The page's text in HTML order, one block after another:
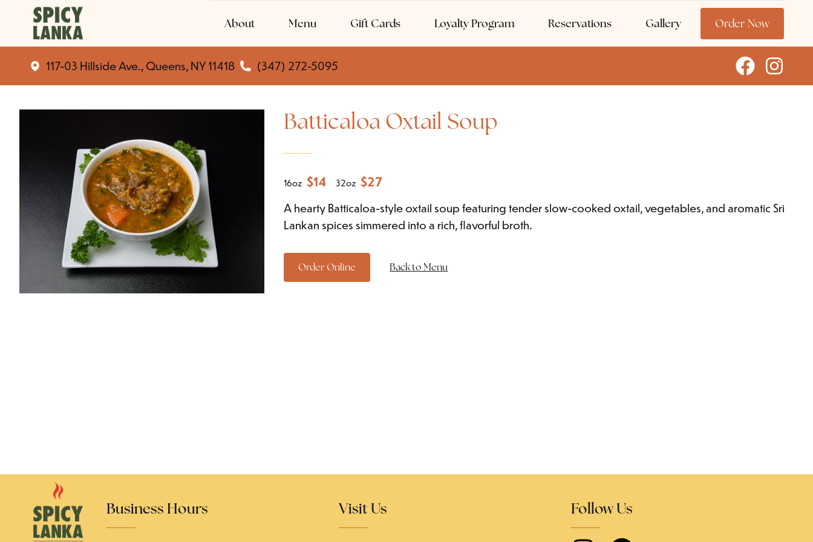
About Menu Gift Cards Loyalty Program Reservations Gallery Order Now
117-03 Hillside Ave., Queens, NY 11418 (347) 272-5095
Batticaloa Oxtail Soup
16oz $14 32oz $27
A hearty Batticaloa-style oxtail soup featuring tender slow-cooked oxtail, vegetables, and aromatic Sri
Lankan spices simmered into a rich, flavorful broth.
Order Online Back to Menu
Business Hours Visit Us Follow Us